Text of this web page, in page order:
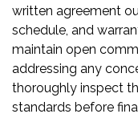
written agreement
schedule, and
maintain open
addressing any
thoroughly inspect
standards before